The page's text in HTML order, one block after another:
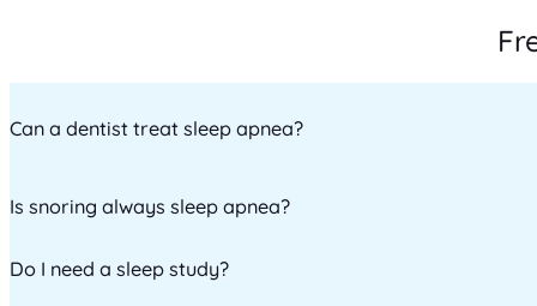
Can a dentist treat sleep apnea?
Dentists can help manage obstructive sleep apnea
Is snoring always sleep apnea?
No. While loud snoring is a common symptom of sleep
Do I need a sleep study?